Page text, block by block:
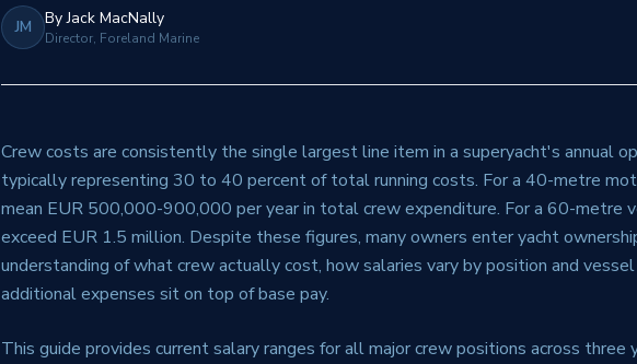
JM ByJack MacNally
Director, Foreland Marine
Crew costs are consistently the single largest line item in a superyacht's annual
typically representing 30 to 40 percent of total running costs. For a 40-metre
mean EUR 500,000-900,000 per year in total crew expenditure. For a 60-metre
exceed EUR 1.5 million. Despite these figures, many owners enter yacht
understanding of what crew actually cost, how salaries vary by position and
additional expenses sit on top of base pay.
This guide provides current salary ranges for all major crew positions across three